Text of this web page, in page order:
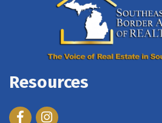
Resources
FacebookInstagram